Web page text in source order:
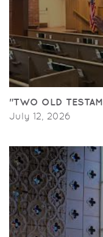
"TWO OLD
July 12, 2026